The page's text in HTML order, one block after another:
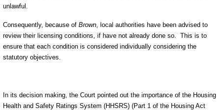
unlawful.
Consequently, because of Brown, local authorities have been advised to
review their licensing conditions, if have not already done so. This is to
ensure that each condition is considered individually considering the
statutory objectives.
In its decision making, the Court pointed out the importance of the Housing
Health and Safety Ratings System (HHSRS) (Part 1 of the Housing Act